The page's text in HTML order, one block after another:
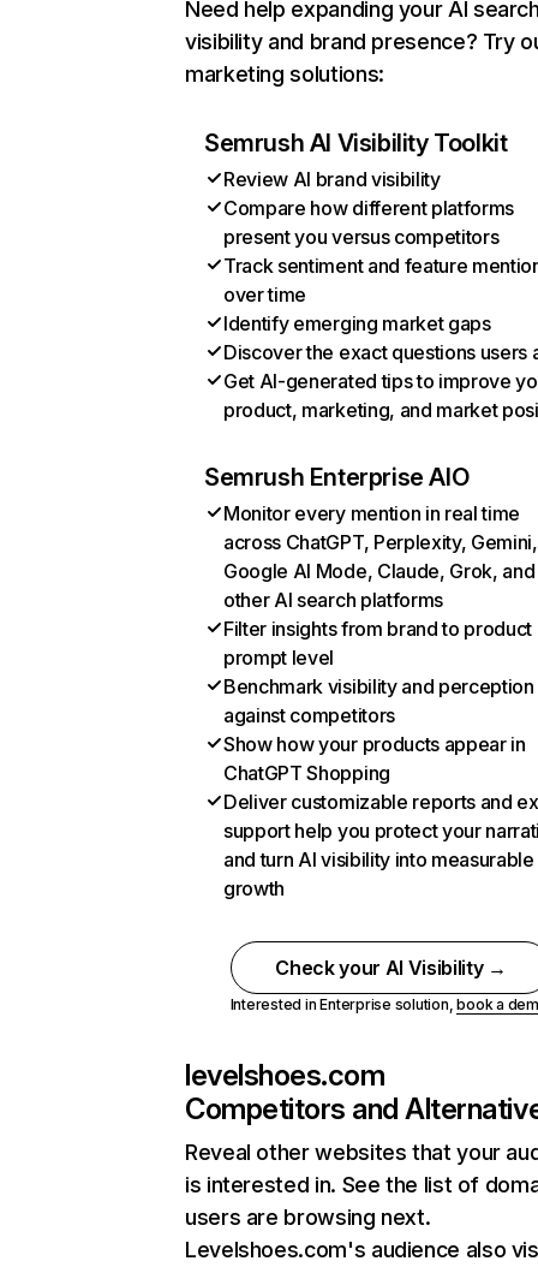
Need help expanding your AI
visibility and brand presence? Try
marketing solutions:
Semrush AI Visibility Toolkit
Review AI brand visibility
Compare how different platforms
present you versus competitors
Track sentiment and feature
over time
Identify emerging market gaps
Discover the exact questions users
Get AI-generated tips to improve
product, marketing, and market
Semrush Enterprise AIO
Monitor every mention in real time
across ChatGPT, Perplexity, Gemini,
Google AI Mode, Claude, Grok, and
other AI search platforms
Filter insights from brand to product
prompt level
Benchmark visibility and perception
against competitors
Show how your products appear in
ChatGPT Shopping
Deliver customizable reports and
support help you protect your
and turn AI visibility into measurable
growth
Check your AI Visibility →
Interested in Enterprise solution,book a
levelshoes.com
Competitors and
Reveal other websites that your
is interested in. See the list of
users are browsing next.
Levelshoes.com's audience also